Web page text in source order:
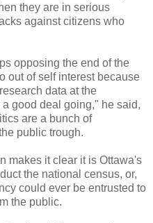
they are in serious
against citizens who
opposing the end of the
out of self interest because
data at the
good deal going," he said,
are a bunch of
public trough.
makes it clear it is Ottawa's
the national census, or,
could ever be entrusted to
the public.